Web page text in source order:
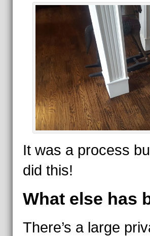
It was a process
did this!
What else has
There’s a large